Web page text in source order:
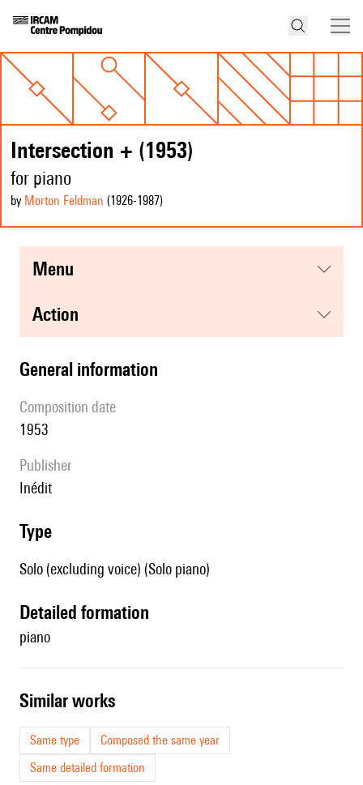
Intersection + (1953)
for piano
by Morton Feldman (1926-1987)
menu
action
general information
composition date
1953
publisher
Inédit
type
Solo (excluding voice) (Solo piano)
detailed formation
piano
similar works
Same type
Composed the same year
Same detailed formation